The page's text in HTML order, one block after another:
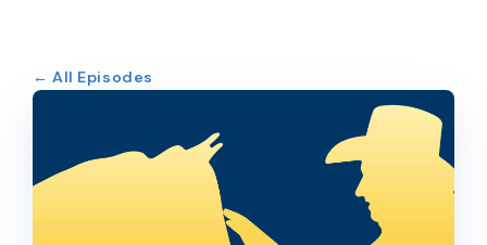
← All Episodes